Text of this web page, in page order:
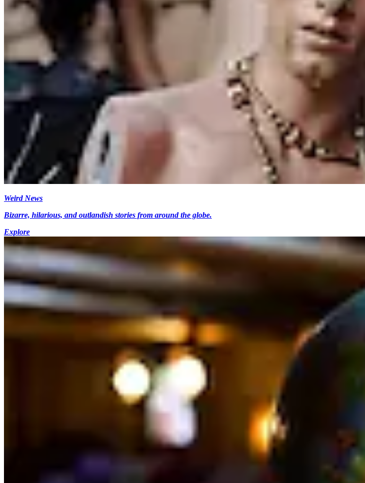
Weird News
Bizarre, hilarious, and outlandish stories from around the globe.
Explore